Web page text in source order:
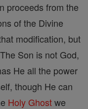
proceeds from the
of the Divine
modification, but
Son is not God,
He all the power
though He can
Holy Ghostwe